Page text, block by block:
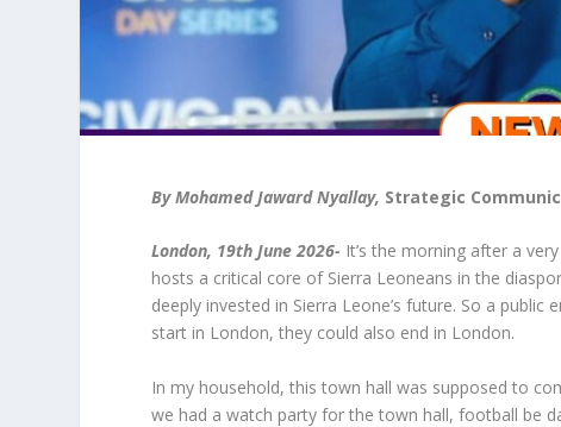
By Mohamed Jaward Nyallay, Strategic
London, 19th June 2026- It’s the morning after a
hosts a critical core of Sierra Leoneans in the
deeply invested in Sierra Leone’s future. So a
start in London, they could also end in London.
In my household, this town hall was supposed to
we had a watch party for the town hall, football be